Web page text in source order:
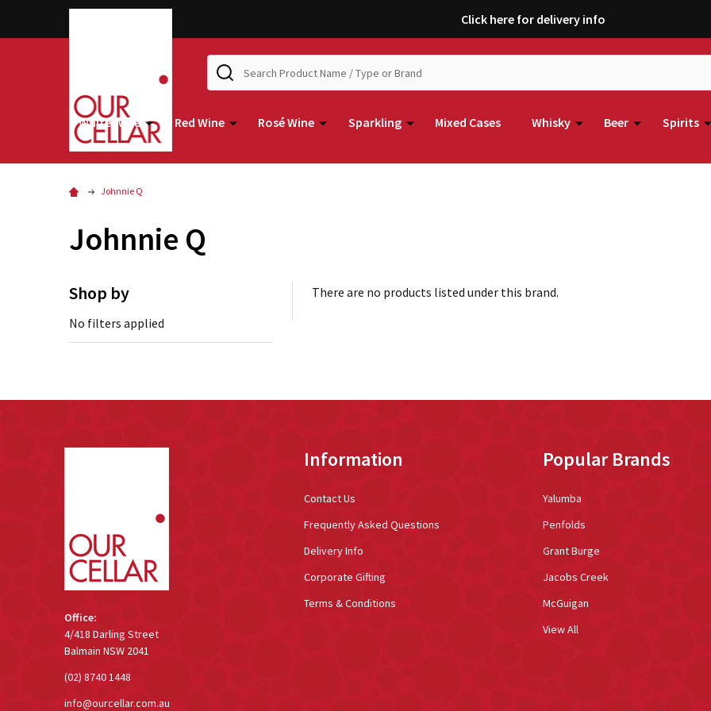
Click here for delivery info
Search
White Wine Red Wine Rosé Wine Sparkling Mixed Cases Whisky Beer Spirits
Johnnie Q
Johnnie Q
Shop by
No filters applied
There are no products listed under this brand.
Office:
4/418 Darling Street
Balmain NSW 2041
(02) 8740 1448
info@ourcellar.com.au
Information
Contact Us
Frequently Asked Questions
Delivery Info
Corporate Gifting
Terms & Conditions
Popular Brands
Yalumba
Penfolds
Grant Burge
Jacobs Creek
McGuigan
View All